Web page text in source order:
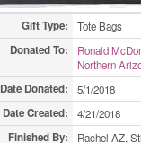
Gift Type: Tote Bags
Donated To:
Ronald
Northern
Date Donated: 5/1/2018
Date Created: 4/21/2018
Finished By: Rachel AZ,